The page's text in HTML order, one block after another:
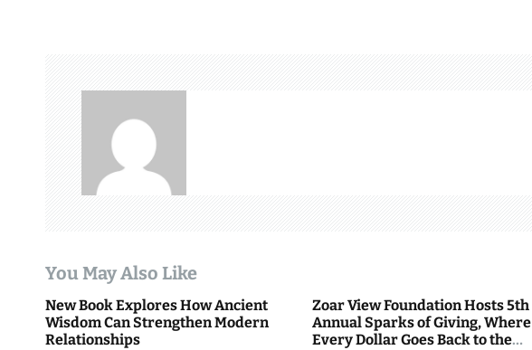
t
i
You May Also Like
New Book Explores How Ancient
Wisdom Can Strengthen Modern
Relationships
Zoar View Foundation Hosts 5th
Annual Sparks of Giving, Where
Every Dollar Goes Back to the